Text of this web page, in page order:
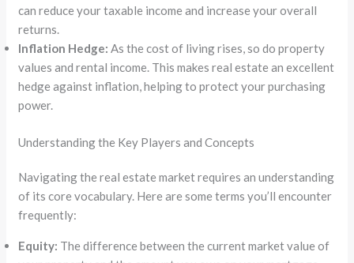
can reduce your taxable income and increase your overall
returns.
Inflation Hedge: As the cost of living rises, so do property
values and rental income. This makes real estate an excellent
hedge against inflation, helping to protect your purchasing
power.
Understanding the Key Players and Concepts
Navigating the real estate market requires an understanding
of its core vocabulary. Here are some terms you’ll encounter
frequently:
Equity: The difference between the current market value of